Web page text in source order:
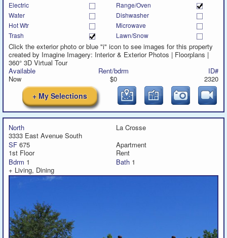
Electric
Range/Oven
Water
Dishwasher
Hot Wtr
Microwave
Trash
Lawn/Snow
Click the exterior photo or blue "i" icon to see images for this property
created by Imagine Imagery: Interior & Exterior Photos | Floorplans |
360° 3D Virtual Tour
Available
Now
Rent/bdrm
$0
ID#
2320
+ My Selections
North
La Crosse
3333 East Avenue South
SF 675
Apartment
1st Floor
Rent
Bdrm 1 Bath 1
+ Living, Dining